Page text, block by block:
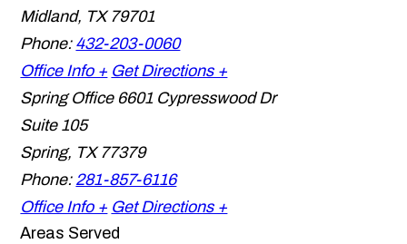
Midland, TX 79701
Phone: 432-203-0060
Office Info + Get Directions +
Spring Office 6601 Cypresswood Dr
Suite 105
Spring, TX 77379
Phone: 281-857-6116
Office Info + Get Directions +
Areas Served